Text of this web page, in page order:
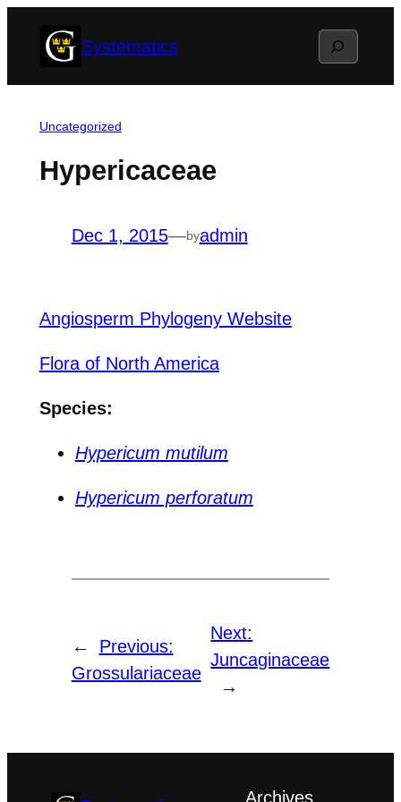
Systematics Search
Uncategorized
Hypericaceae
Dec 1, 2015—byadmin
Angiosperm Phylogeny Website
Flora of North America
Species:
Hypericum mutilum
Hypericum perforatum
←
Previous:
Grossulariaceae
Next:
Juncaginaceae
→
Archives